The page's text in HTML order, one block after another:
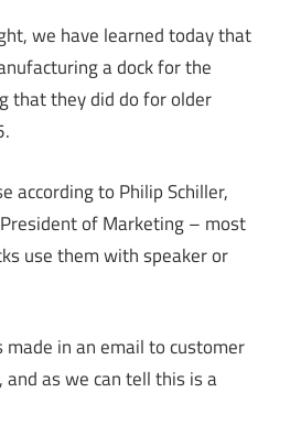
we have learned today that
a dock for the
that they did do for older
according to Philip Schiller,
President of Marketing – most
use them with speaker or
in an email to customer
as we can tell this is a